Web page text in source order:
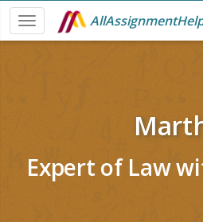
Expert of Law